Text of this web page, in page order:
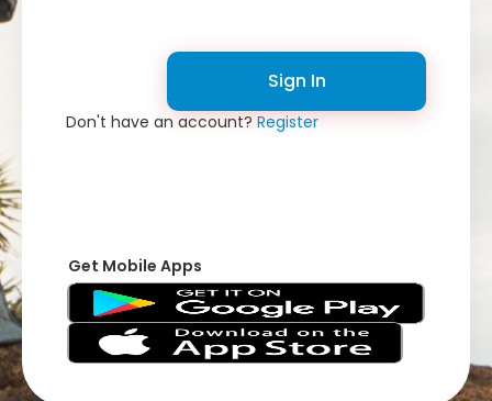
Sign In
Don't have an account?Register
Get Mobile Apps